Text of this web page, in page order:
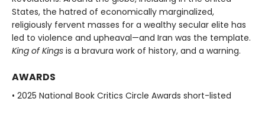
States, the hatred of economically marginalized,
religiously fervent masses for a wealthy secular elite has
led to violence and upheaval—and Iran was the template.
King of Kings is a bravura work of history, and a warning.
AWARDS
• 2025 National Book Critics Circle Awards short-listed